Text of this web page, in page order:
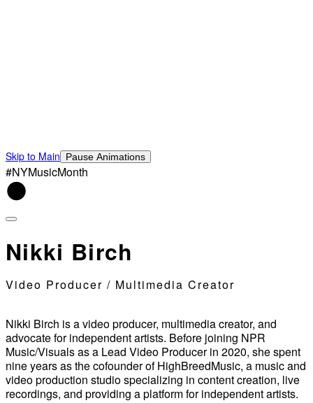
Skip to Main Pause Animations
#NYMusicMonth
Nikki Birch
Video Producer / Multimedia Creator
Nikki Birch is a video producer, multimedia creator, and
advocate for independent artists. Before joining NPR
Music/Visuals as a Lead Video Producer in 2020, she spent
nine years as the cofounder of HighBreedMusic, a music and
video production studio specializing in content creation, live
recordings, and providing a platform for independent artists.